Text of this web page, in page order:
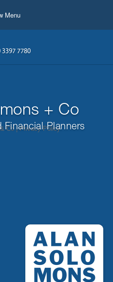
Menu
3397 7780
+ Co
Planners